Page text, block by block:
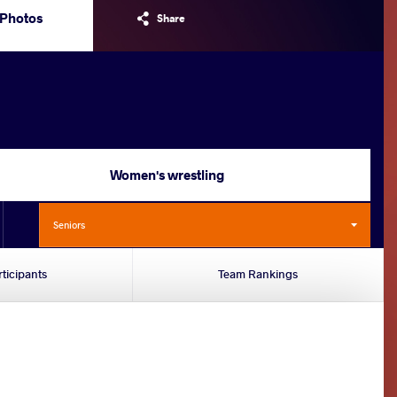
Share
Photos
Women's wrestling
Seniors
Team Rankings